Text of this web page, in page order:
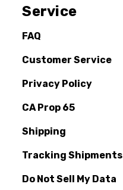
Service
FAQ
Customer Service
Privacy Policy
CA Prop 65
Shipping
Tracking Shipments
Do Not Sell My Data